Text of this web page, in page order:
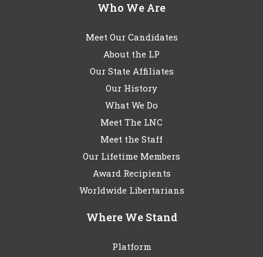
Who We Are
Meet Our Candidates
About the LP
Our State Affiliates
Our History
What We Do
Meet The LNC
Meet the Staff
Our Lifetime Members
Award Recipients
Worldwide Libertarians
Where We Stand
Platform